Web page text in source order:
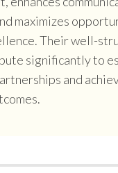
maximizes
Their well-
significantly to
and